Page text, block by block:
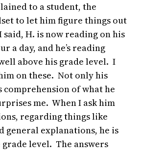
to a student, the
to let him figure things out
said, H. is now reading on his
a day, and he’s reading
above his grade level. I
on these. Not only his
of what he
me. When I ask him
regarding things like
general explanations, he is
level. The answers